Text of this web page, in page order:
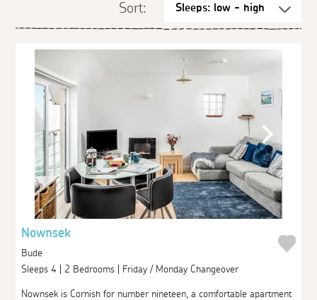
Sort:
Nownsek
Bude
Sleeps 4 | 2 Bedrooms | Friday / Monday Changeover
Nownsek is Cornish for number nineteen, a comfortable apartment